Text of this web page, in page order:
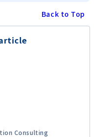
Back to Top
Consulting